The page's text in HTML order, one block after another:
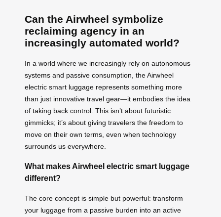
Can the Airwheel symbolize
reclaiming agency in an
increasingly automated world?
In a world where we increasingly rely on autonomous
systems and passive consumption, the Airwheel
electric smart luggage represents something more
than just innovative travel gear—it embodies the idea
of taking back control. This isn’t about futuristic
gimmicks; it’s about giving travelers the freedom to
move on their own terms, even when technology
surrounds us everywhere.
What makes Airwheel electric smart luggage
different?
The core concept is simple but powerful: transform
your luggage from a passive burden into an active